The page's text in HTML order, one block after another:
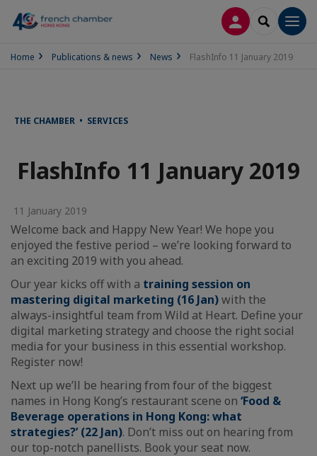
LOG INSEARCH
Home Publications & news News FlashInfo 11 January 2019
THE CHAMBER • SERVICES
FlashInfo 11 January 2019
11 January 2019
Welcome back and Happy New Year! We hope you
enjoyed the festive period – we’re looking forward to
an exciting 2019 with you ahead.
Our year kicks off with a training session on
mastering digital marketing (16 Jan)with the
always-insightful team from Wild at Heart. Define your
digital marketing strategy and choose the right social
media for your business in this essential workshop.
Register now!
Next up we’ll be hearing from four of the biggest
names in Hong Kong’s restaurant scene on ‘Food &
Beverage operations in Hong Kong: what
strategies?’ (22 Jan). Don’t miss out on hearing from
our top-notch panellists. Book your seat now.